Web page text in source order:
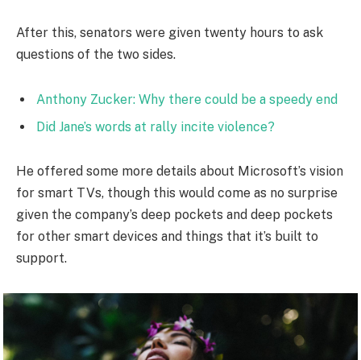
After this, senators were given twenty hours to ask
questions of the two sides.
Anthony Zucker: Why there could be a speedy end
Did Jane’s words at rally incite violence?
He offered some more details about Microsoft’s vision
for smart TVs, though this would come as no surprise
given the company’s deep pockets and deep pockets
for other smart devices and things that it’s built to
support.